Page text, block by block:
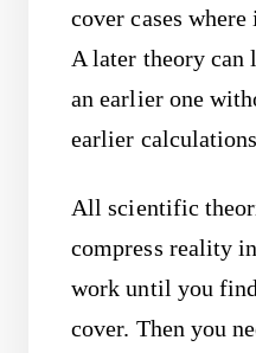
cover cases
A later theory
an earlier one
earlier
All scientific
compress reality
work until you
cover. Then you